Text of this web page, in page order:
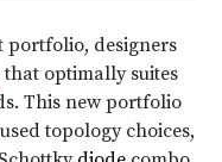
designers
that optimally suites
This new portfolio
topology choices,